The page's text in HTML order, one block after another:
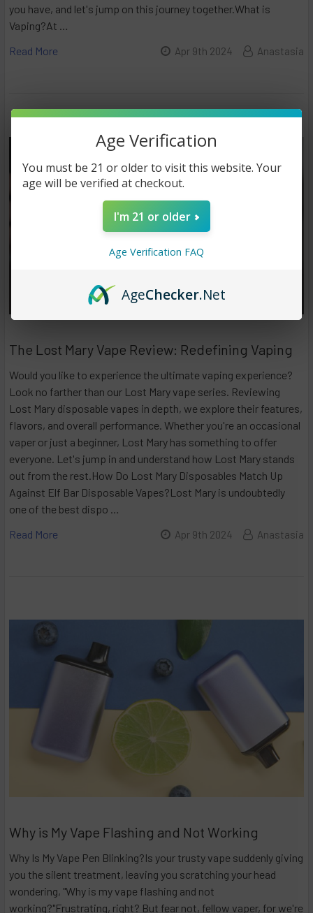
you have, and let's jump on this journey together.What is
Vaping?At …
Read More
Apr 9th 2024 Anastasia
The Lost Mary Vape Review: Redefining Vaping
Would you like to experience the ultimate vaping experience?
Look no farther than our Lost Mary vape series. Reviewing
Lost Mary disposable vapes in depth, we explore their features,
flavors, and overall performance. Whether you're an occasional
vaper or just a beginner, Lost Mary has something to offer
everyone. Let's jump in and understand how Lost Mary stands
out from the rest.How Do Lost Mary Disposables Match Up
Against Elf Bar Disposable Vapes?Lost Mary is undoubtedly
one of the best dispo …
Read More
Apr 9th 2024 Anastasia
Why is My Vape Flashing and Not Working
Why Is My Vape Pen Blinking?Is your trusty vape suddenly giving
you the silent treatment, leaving you scratching your head
wondering, "Why is my vape flashing and not
working?"Frustrating, right? But fear not, fellow vaper, for we're
Age Verification
You must be 21 or older to visit this website. Your
age will be verified at checkout.
I'm 21 or older
Age Verification FAQ
AgeChecker.Net